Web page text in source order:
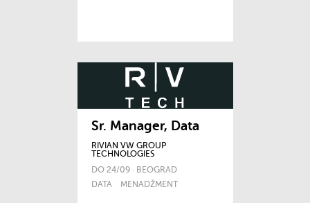
Sr. Manager, Data
RIVIAN VW GROUP
TECHNOLOGIES
DO 24/09 · BEOGRAD
DATA
MENADŽMENT